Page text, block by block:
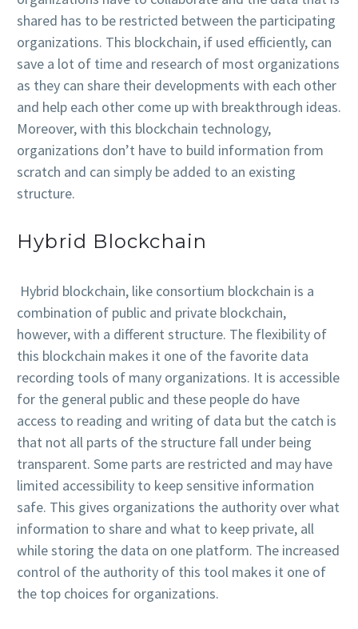
shared has to be restricted between the participating
organizations. This blockchain, if used efficiently, can
save a lot of time and research of most organizations
as they can share their developments with each other
and help each other come up with breakthrough ideas.
Moreover, with this blockchain technology,
organizations don’t have to build information from
scratch and can simply be added to an existing
structure.
Hybrid Blockchain
Hybrid blockchain, like consortium blockchain is a
combination of public and private blockchain,
however, with a different structure. The flexibility of
this blockchain makes it one of the favorite data
recording tools of many organizations. It is accessible
for the general public and these people do have
access to reading and writing of data but the catch is
that not all parts of the structure fall under being
transparent. Some parts are restricted and may have
limited accessibility to keep sensitive information
safe. This gives organizations the authority over what
information to share and what to keep private, all
while storing the data on one platform. The increased
control of the authority of this tool makes it one of
the top choices for organizations.